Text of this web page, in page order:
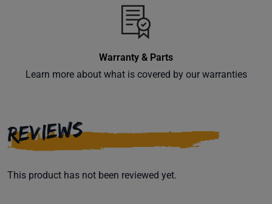
Warranty & Parts
Learn more about what is covered by our warranties
REVIEWS
This product has not been reviewed yet.